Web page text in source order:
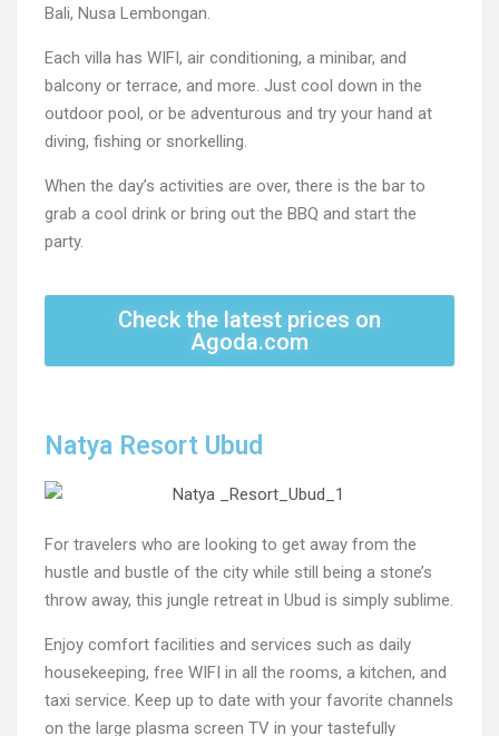
Bali, Nusa Lembongan.
Each villa has WIFI, air conditioning, a minibar, and
balcony or terrace, and more. Just cool down in the
outdoor pool, or be adventurous and try your hand at
diving, fishing or snorkelling.
When the day’s activities are over, there is the bar to
grab a cool drink or bring out the BBQ and start the
party.
Check the latest prices on
Agoda.com
Natya Resort Ubud
For travelers who are looking to get away from the
hustle and bustle of the city while still being a stone’s
throw away, this jungle retreat in Ubud is simply sublime.
Enjoy comfort facilities and services such as daily
housekeeping, free WIFI in all the rooms, a kitchen, and
taxi service. Keep up to date with your favorite channels
on the large plasma screen TV in your tastefully